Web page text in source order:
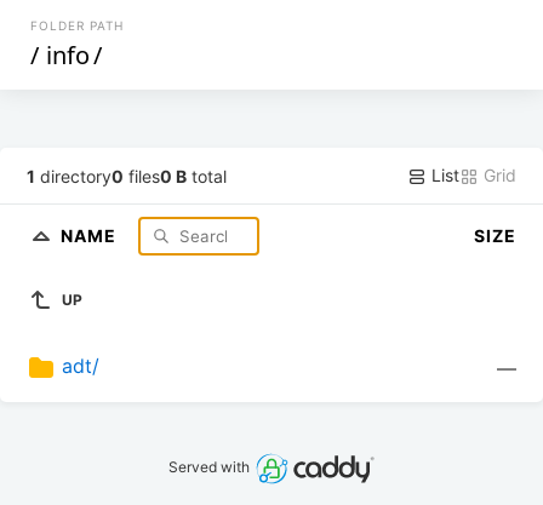
FOLDER PATH
/ info/
1 directory0 files0 B total List Grid
NAME SIZE
UP
adt/ —
Served with